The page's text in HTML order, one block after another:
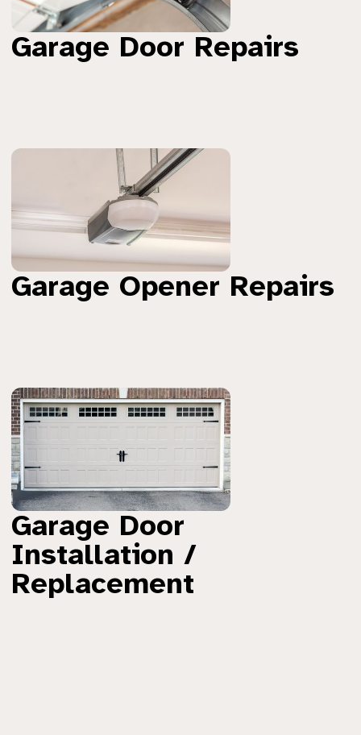
Garage Door Repairs
Garage Opener Repairs
Garage Door
Installation /
Replacement